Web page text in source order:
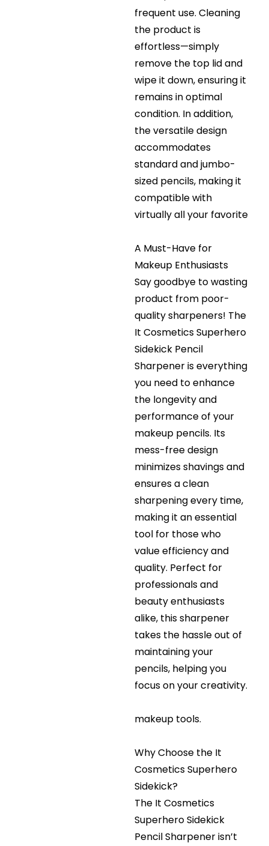
frequent use. Cleaning
the product is
effortless—simply
remove the top lid and
wipe it down, ensuring it
remains in optimal
condition. In addition,
the versatile design
accommodates
standard and jumbo-
sized pencils, making it
compatible with
virtually all your favorite
A Must-Have for
Makeup Enthusiasts
Say goodbye to wasting
product from poor-
quality sharpeners! The
It Cosmetics Superhero
Sidekick Pencil
Sharpener is everything
you need to enhance
the longevity and
performance of your
makeup pencils. Its
mess-free design
minimizes shavings and
ensures a clean
sharpening every time,
making it an essential
tool for those who
value efficiency and
quality. Perfect for
professionals and
beauty enthusiasts
alike, this sharpener
takes the hassle out of
maintaining your
pencils, helping you
focus on your creativity.
makeup tools.
Why Choose the It
Cosmetics Superhero
Sidekick?
The It Cosmetics
Superhero Sidekick
Pencil Sharpener isn’t